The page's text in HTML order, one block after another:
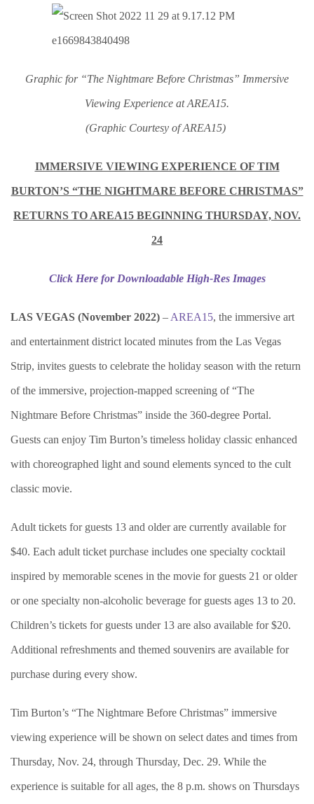
Graphic for “The Nightmare Before Christmas” Immersive
Viewing Experience at AREA15.
(Graphic Courtesy of AREA15)
IMMERSIVE VIEWING EXPERIENCE OF TIM
BURTON’S “THE NIGHTMARE BEFORE CHRISTMAS”
RETURNS TO AREA15 BEGINNING THURSDAY, NOV.
24
Click Here for Downloadable High-Res Images
LAS VEGAS (November 2022) – AREA15, the immersive art
and entertainment district located minutes from the Las Vegas
Strip, invites guests to celebrate the holiday season with the return
of the immersive, projection-mapped screening of “The
Nightmare Before Christmas” inside the 360-degree Portal.
Guests can enjoy Tim Burton’s timeless holiday classic enhanced
with choreographed light and sound elements synced to the cult
classic movie.
Adult tickets for guests 13 and older are currently available for
$40. Each adult ticket purchase includes one specialty cocktail
inspired by memorable scenes in the movie for guests 21 or older
or one specialty non-alcoholic beverage for guests ages 13 to 20.
Children’s tickets for guests under 13 are also available for $20.
Additional refreshments and themed souvenirs are available for
purchase during every show.
Tim Burton’s “The Nightmare Before Christmas” immersive
viewing experience will be shown on select dates and times from
Thursday, Nov. 24, through Thursday, Dec. 29. While the
experience is suitable for all ages, the 8 p.m. shows on Thursdays